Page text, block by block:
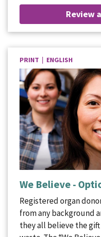
Review
PRINT | ENGLISH
We Believe -
Registered organ
from any background
they all believe the